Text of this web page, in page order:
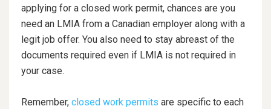
applying for a closed work permit, chances are you
need an LMIA from a Canadian employer along with a
legit job offer. You also need to stay abreast of the
documents required even if LMIA is not required in
your case.
Remember, closed work permits are specific to each